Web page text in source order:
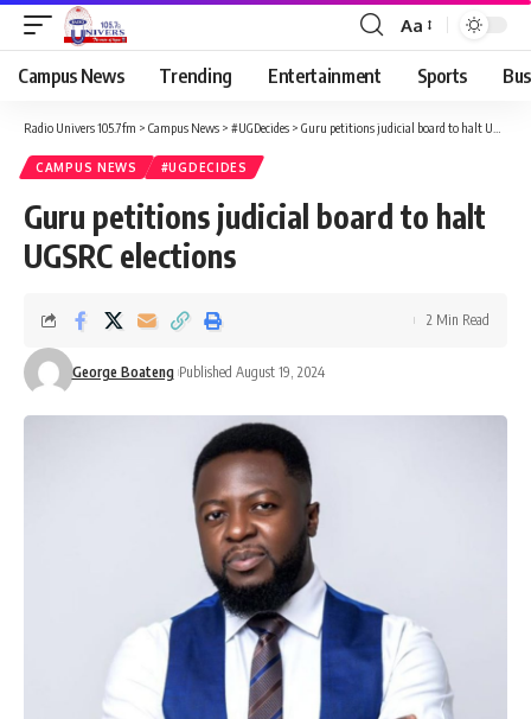
Aa
Campus News Trending Entertainment Sports
Radio Univers 105.7fm > Campus News > #UGDecides > Guru petitions judicial board to halt UGSRC elections
CAMPUS NEWS #UGDECIDES
Guru petitions judicial board to halt
UGSRC elections
George Boateng Published August 19, 2024
2 Min Read